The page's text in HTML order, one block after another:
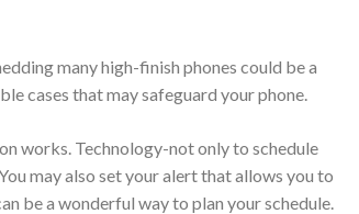
many high-finish phones could be a
cases that may safeguard your phone.
works. Technology-not only to schedule
may also set your alert that allows you to
be a wonderful way to plan your schedule.